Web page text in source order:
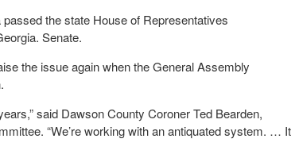
the state House of Representatives
Senate.
the issue again when the General Assembly
said Dawson County Coroner Ted Bearden,
“We’re working with an antiquated system. … It